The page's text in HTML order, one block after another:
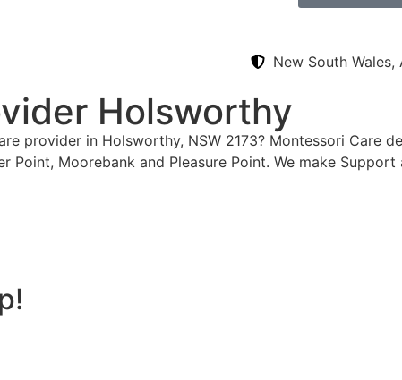
New South Wales,
Holsworthy
provider in Holsworthy, NSW 2173? Montessori Care
Point, Moorebank and Pleasure Point. We make